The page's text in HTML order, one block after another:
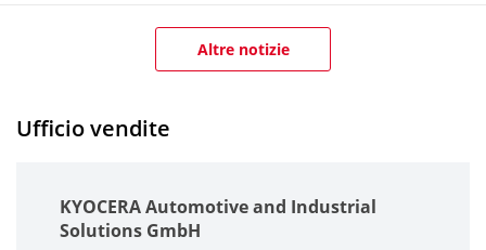
Altre notizie
Ufficio vendite
KYOCERA Automotive and Industrial
Solutions GmbH